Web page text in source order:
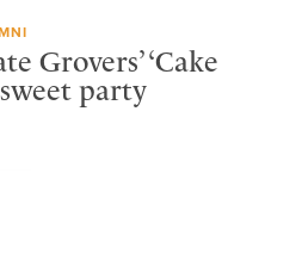
Grovers’ ‘Cake
party